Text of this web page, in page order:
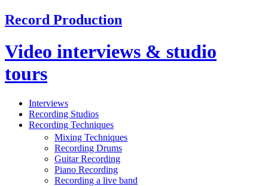
Record Production
Video interviews & studio
tours
Interviews
Recording Studios
Recording Techniques
Mixing Techniques
Recording Drums
Guitar Recording
Piano Recording
Recording a live band